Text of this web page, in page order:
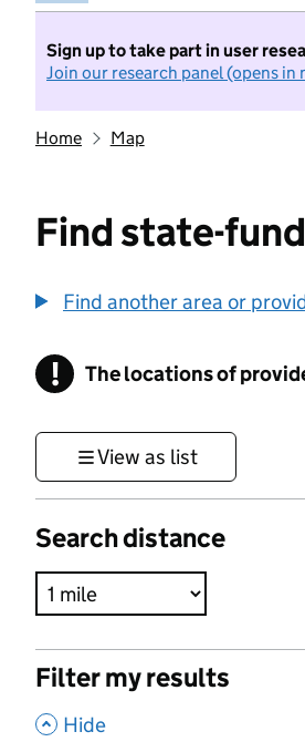
Sign up to take part in user
Join our research panel (opens in
Home Map
Find state-
Find another area or
! Information
The locations of
View as list
Search distance
Filter my results
, Hide